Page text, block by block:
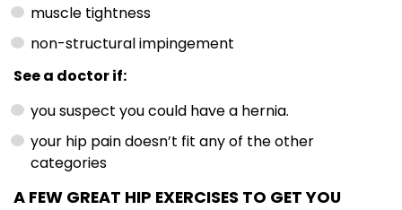
muscle tightness
non-structural impingement
See a doctor if:
you suspect you could have a hernia.
your hip pain doesn’t fit any of the other
categories
A FEW GREAT HIP EXERCISES TO GET YOU